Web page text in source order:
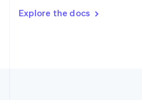
Explore the docs
DeutschFrançais Italiano